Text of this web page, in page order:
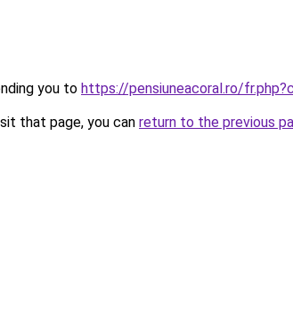
you to https://pensiuneacoral.ro/
that page, you can return to the previous